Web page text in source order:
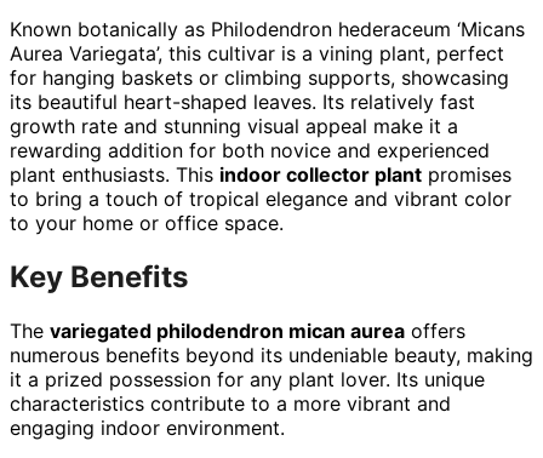
Known botanically as Philodendron hederaceum ‘Micans
Aurea Variegata’, this cultivar is a vining plant, perfect
for hanging baskets or climbing supports, showcasing
its beautiful heart-shaped leaves. Its relatively fast
growth rate and stunning visual appeal make it a
rewarding addition for both novice and experienced
plant enthusiasts. This indoor collector plant promises
to bring a touch of tropical elegance and vibrant color
to your home or office space.
Key Benefits
The variegated philodendron mican aurea offers
numerous benefits beyond its undeniable beauty, making
it a prized possession for any plant lover. Its unique
characteristics contribute to a more vibrant and
engaging indoor environment.